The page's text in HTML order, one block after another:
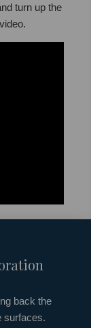
turn up the
back the
surfaces.